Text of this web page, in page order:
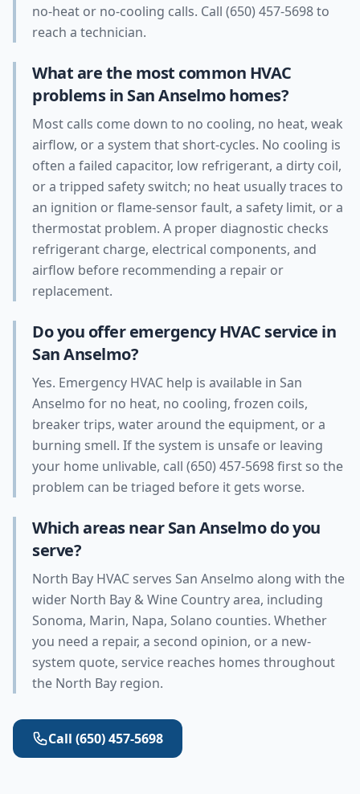
no-heat or no-cooling calls. Call (650) 457-5698 to
reach a technician.
What are the most common HVAC
problems in San Anselmo homes?
Most calls come down to no cooling, no heat, weak
airflow, or a system that short-cycles. No cooling is
often a failed capacitor, low refrigerant, a dirty coil,
or a tripped safety switch; no heat usually traces to
an ignition or flame-sensor fault, a safety limit, or a
thermostat problem. A proper diagnostic checks
refrigerant charge, electrical components, and
airflow before recommending a repair or
replacement.
Do you offer emergency HVAC service in
San Anselmo?
Yes. Emergency HVAC help is available in San
Anselmo for no heat, no cooling, frozen coils,
breaker trips, water around the equipment, or a
burning smell. If the system is unsafe or leaving
your home unlivable, call (650) 457-5698 first so the
problem can be triaged before it gets worse.
Which areas near San Anselmo do you
serve?
North Bay HVAC serves San Anselmo along with the
wider North Bay & Wine Country area, including
Sonoma, Marin, Napa, Solano counties. Whether
you need a repair, a second opinion, or a new-
system quote, service reaches homes throughout
the North Bay region.
Call (650) 457-5698